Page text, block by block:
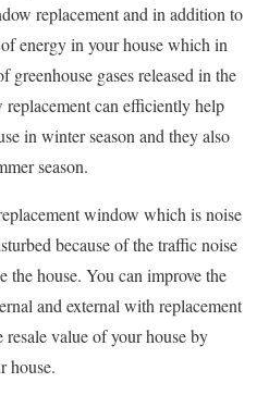
replacement and in addition to
energy in your house which in
gases released in the
can efficiently help
in winter season and they also
season.
window which is noise
because of the traffic noise
the house. You can improve the
and external with replacement
value of your house by
house.